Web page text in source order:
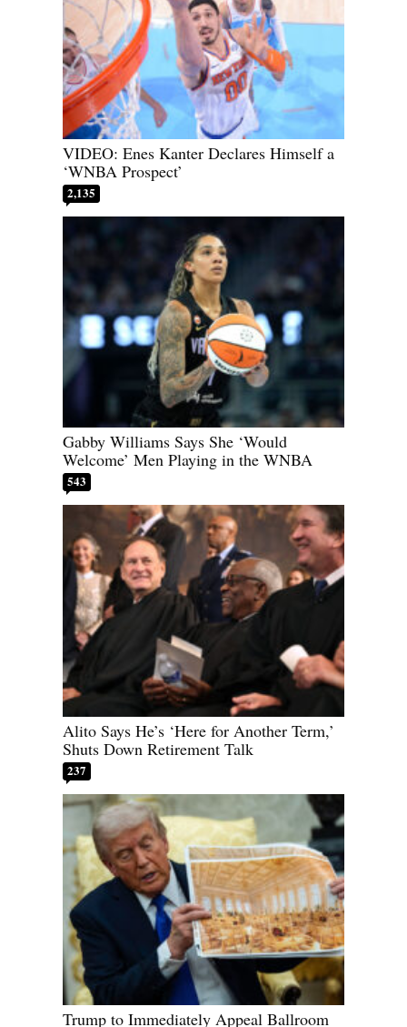
VIDEO: Enes Kanter Declares Himself a
‘WNBA Prospect’
2,135
Gabby Williams Says She ‘Would
Welcome’ Men Playing in the WNBA
543
Alito Says He’s ‘Here for Another Term,’
Shuts Down Retirement Talk
237
Trump to Immediately Appeal Ballroom